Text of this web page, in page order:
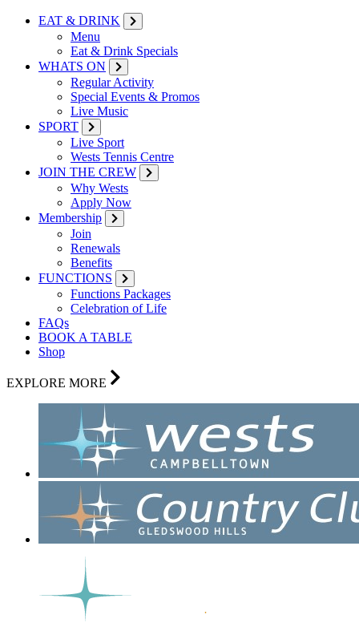
EAT & DRINK
Menu
Eat & Drink Specials
WHATS ON
Regular Activity
Special Events & Promos
Live Music
SPORT
Live Sport
Wests Tennis Centre
JOIN THE CREW
Why Wests
Apply Now
Membership
Join
Renewals
Benefits
FUNCTIONS
Functions Packages
Celebration of Life
FAQs
BOOK A TABLE
Shop
EXPLORE MORE